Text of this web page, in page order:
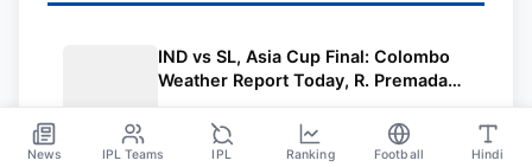
IND vs SL, Asia Cup Final: Colombo
Weather Report Today, R. Premadasa
2023 India vs Sri Lanka
News IPL Teams IPL Ranking Football Hindi